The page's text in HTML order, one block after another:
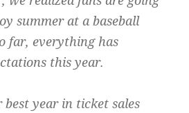
summer at a baseball
far, everything has
this year.
best year in ticket sales